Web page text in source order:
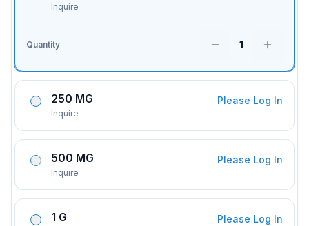
Inquire
Quantity 1
250 MG
Inquire
Please Log In
500 MG
Inquire
Please Log In
1 G Please Log In